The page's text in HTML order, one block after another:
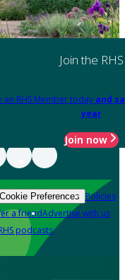
Join the RHS
an RHS Member today and
year
Join now
Cookie Preferences Policies
a friendAdvertise with us
podcasts